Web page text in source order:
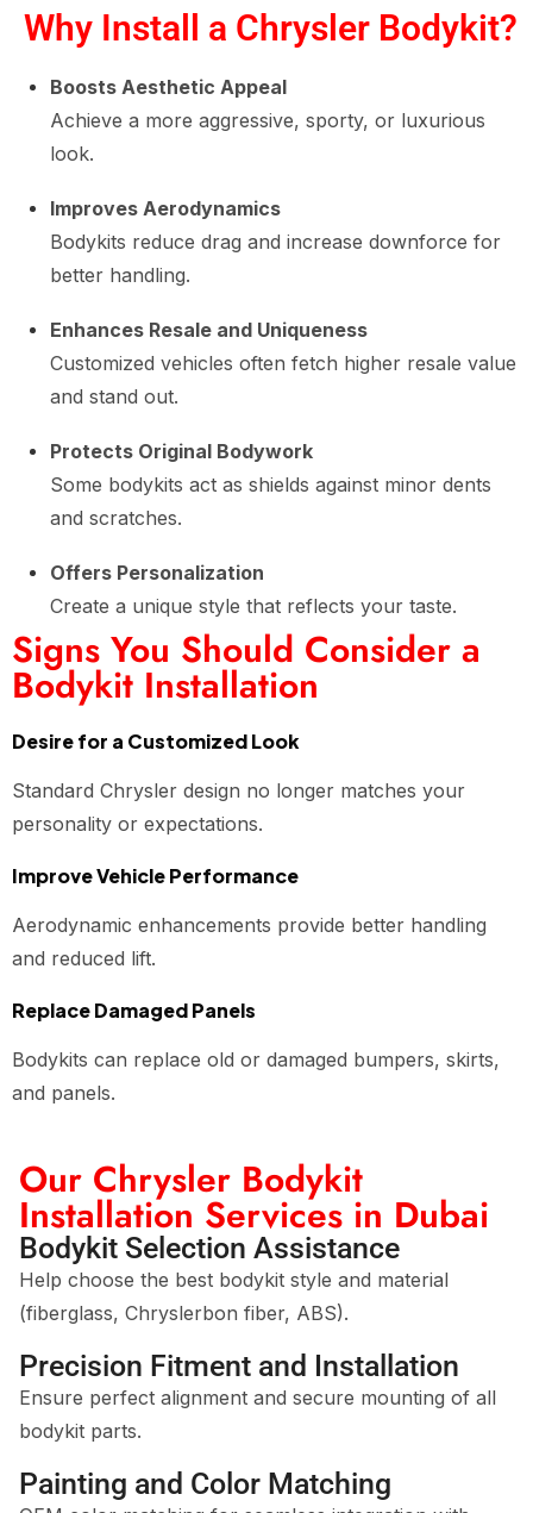
Why Install a Chrysler Bodykit?
Boosts Aesthetic Appeal
Achieve a more aggressive, sporty, or luxurious
look.
Improves Aerodynamics
Bodykits reduce drag and increase downforce for
better handling.
Enhances Resale and Uniqueness
Customized vehicles often fetch higher resale value
and stand out.
Protects Original Bodywork
Some bodykits act as shields against minor dents
and scratches.
Offers Personalization
Create a unique style that reflects your taste.
Signs You Should Consider a
Bodykit Installation
Desire for a Customized Look
Standard Chrysler design no longer matches your
personality or expectations.
Improve Vehicle Performance
Aerodynamic enhancements provide better handling
and reduced lift.
Replace Damaged Panels
Bodykits can replace old or damaged bumpers, skirts,
and panels.
Our Chrysler Bodykit
Installation Services in Dubai
Bodykit Selection Assistance
Help choose the best bodykit style and material
(fiberglass, Chryslerbon fiber, ABS).
Precision Fitment and Installation
Ensure perfect alignment and secure mounting of all
bodykit parts.
Painting and Color Matching